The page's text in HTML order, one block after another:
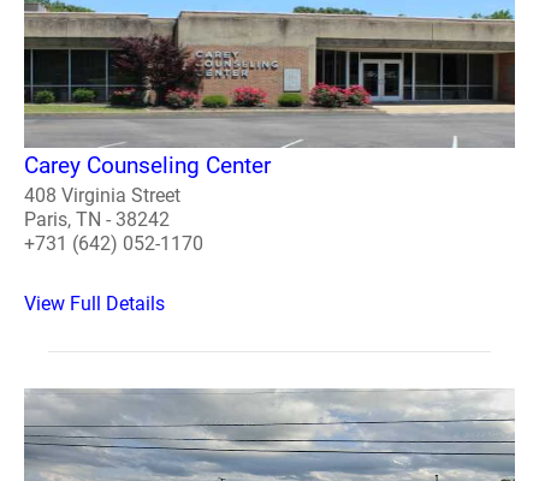
Carey Counseling Center
408 Virginia Street
Paris, TN - 38242
+731 (642) 052-1170
View Full Details